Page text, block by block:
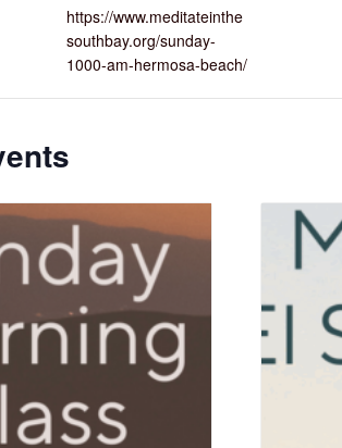
https://www.meditateinthe
southbay.org/sunday-
1000-am-hermosa-beach/